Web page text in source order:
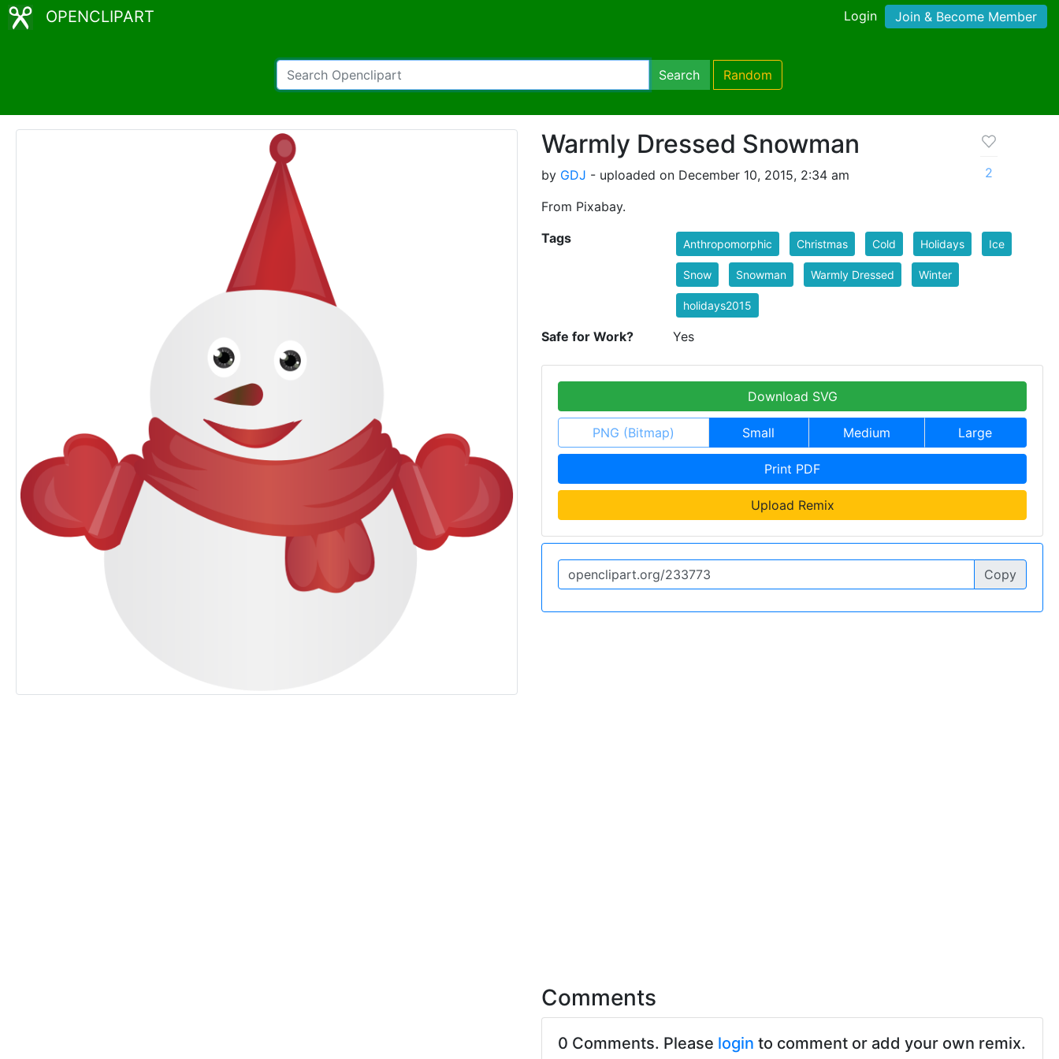
OPENCLIPART Login Join & Become Member
Search Random
Warmly Dressed Snowman
by GDJ - uploaded on December 10, 2015, 2:34 am
From Pixabay.
2
Tags Anthropomorphic Christmas Cold Holidays Ice
Snow Snowman Warmly Dressed Winter
holidays2015
Safe for Work? Yes
Download SVG
PNG (Bitmap) Small Medium Large
Print PDF
Upload Remix
Copy
Comments
0 Comments. Please login to comment or add your own remix.